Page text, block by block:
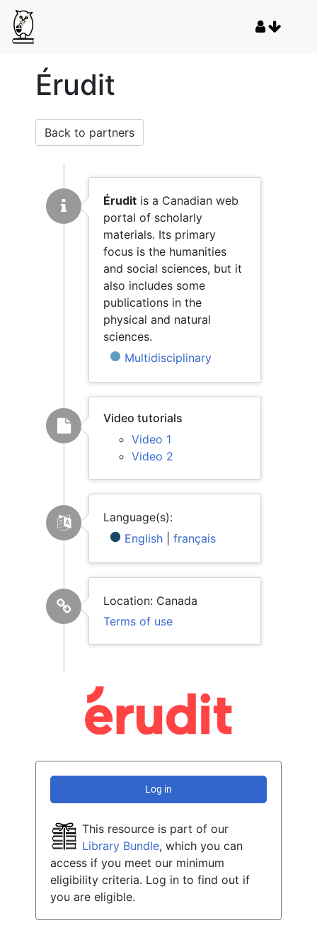
Érudit
Back to partners
Érudit is a Canadian web
portal of scholarly
materials. Its primary
focus is the humanities
and social sciences, but it
also includes some
publications in the
physical and natural
sciences.
Multidisciplinary
Video tutorials
Video 1
Video 2
Language(s):
English
français
Location: Canada
Terms of use
Log in
This resource is part of our
Library Bundle, which you can
access if you meet our minimum
eligibility criteria. Log in to find out if
you are eligible.